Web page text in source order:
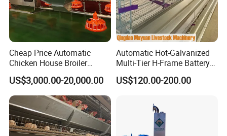
Cheap Price Automatic
Chicken House Broiler
Poultry Farming/Farm
Machine/Equipment
US$3,000.00-20,000.00
Automatic Hot-Galvanized
Multi-Tier H-Frame Battery
Poultry Farming Equipment
for Chicken Layer Cage
US$120.00-200.00